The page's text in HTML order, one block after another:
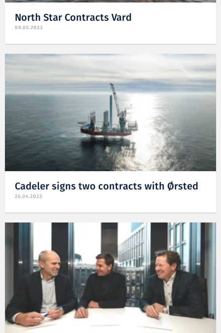
North Star Contracts Vard
09.05.2023
Cadeler signs two contracts with Ørsted
26.04.2023